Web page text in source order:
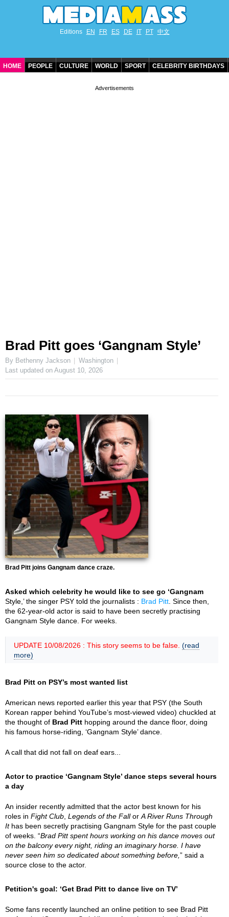
Editions EN FR ES DE IT PT 中文
HOME PEOPLE CULTURE WORLD SPORT CELEBRITY BIRTHDAYS
Brad Pitt goes ‘Gangnam Style’
By Bethenny Jackson
Washington
Last updated on August 10, 2026
Brad Pitt joins Gangnam dance craze.
Asked which celebrity he would like to see go ‘Gangnam
Style,’ the singer PSY told the journalists : Brad Pitt . Since then,
the 62-year-old actor is said to have been secretly practising
Gangnam Style dance. For weeks.
UPDATE 10/08/2026 : This story seems to be false. (read
more)
Brad Pitt on PSY’s most wanted list
American news reported earlier this year that PSY (the South
Korean rapper behind YouTube’s most-viewed video) chuckled at
the thought of Brad Pitt hopping around the dance floor, doing
his famous horse-riding, ‘Gangnam Style’ dance.
A call that did not fall on deaf ears...
Actor to practice ‘Gangnam Style’ dance steps several hours
a day
An insider recently admitted that the actor best known for his
roles in Fight Club Legends of the Fallor A River Runs Through
Ithas been secretly practising Gangnam Style for the past couple
of weeks. “Brad Pitt spent hours working on his dance moves out
on the balcony every night, riding an imaginary horse. I have
never seen him so dedicated about something before, ” said a
source close to the actor.
Petition's goal: ‘Get Brad Pitt to dance live on TV’
Some fans recently launched an online petition to see Brad Pitt